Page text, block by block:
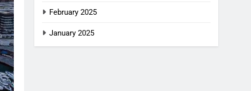
February 2025
January 2025